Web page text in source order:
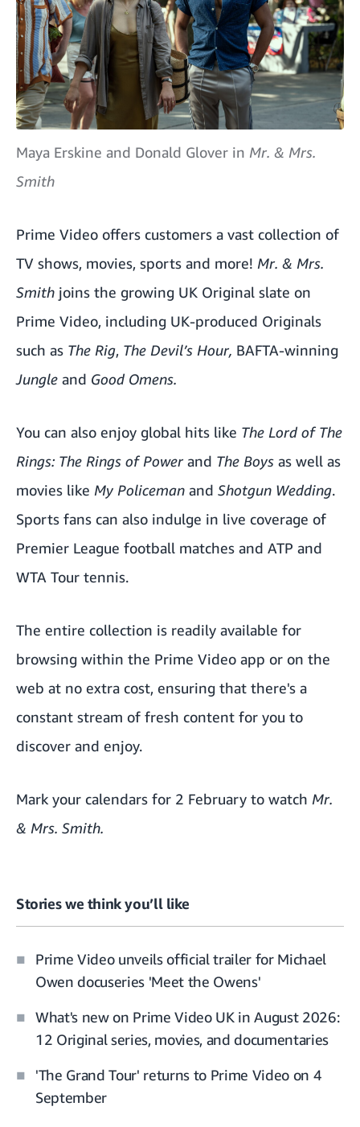
Maya Erskine and Donald Glover in Mr. & Mrs.
Smith
Prime Video offers customers a vast collection of
TV shows, movies, sports and more! Mr. & Mrs.
Smith joins the growing UK Original slate on
Prime Video, including UK-produced Originals
such as The Rig, The Devil’s Hour, BAFTA-winning
Jungle and Good Omens.
You can also enjoy global hits like The Lord of The
Rings: The Rings of Powerand The Boys as well as
movies like My Policeman and Shotgun Wedding.
Sports fans can also indulge in live coverage of
Premier League football matches and ATP and
WTA Tour tennis.
The entire collection is readily available for
browsing within the Prime Video app or on the
web at no extra cost, ensuring that there's a
constant stream of fresh content for you to
discover and enjoy.
Mark your calendars for 2 February to watch Mr.
& Mrs. Smith.
Stories we think you’ll like
Prime Video unveils official trailer for Michael
Owen docuseries 'Meet the Owens'
What's new on Prime Video UK in August 2026:
12 Original series, movies, and documentaries
'The Grand Tour' returns to Prime Video on 4
September